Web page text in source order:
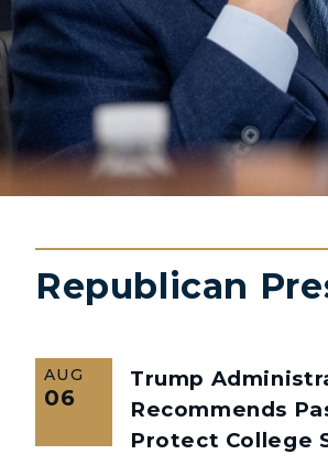
Republican
AUG
06
Trump
Recommends
Protect College